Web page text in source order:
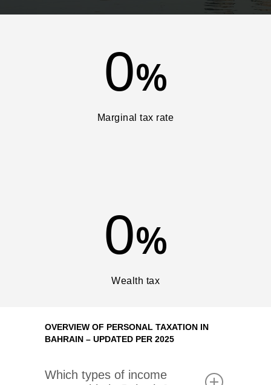
0%
Marginal tax rate
0%
Wealth tax
OVERVIEW OF PERSONAL TAXATION IN
BAHRAIN – UPDATED PER 2025
Which types of income
NO
Expertise